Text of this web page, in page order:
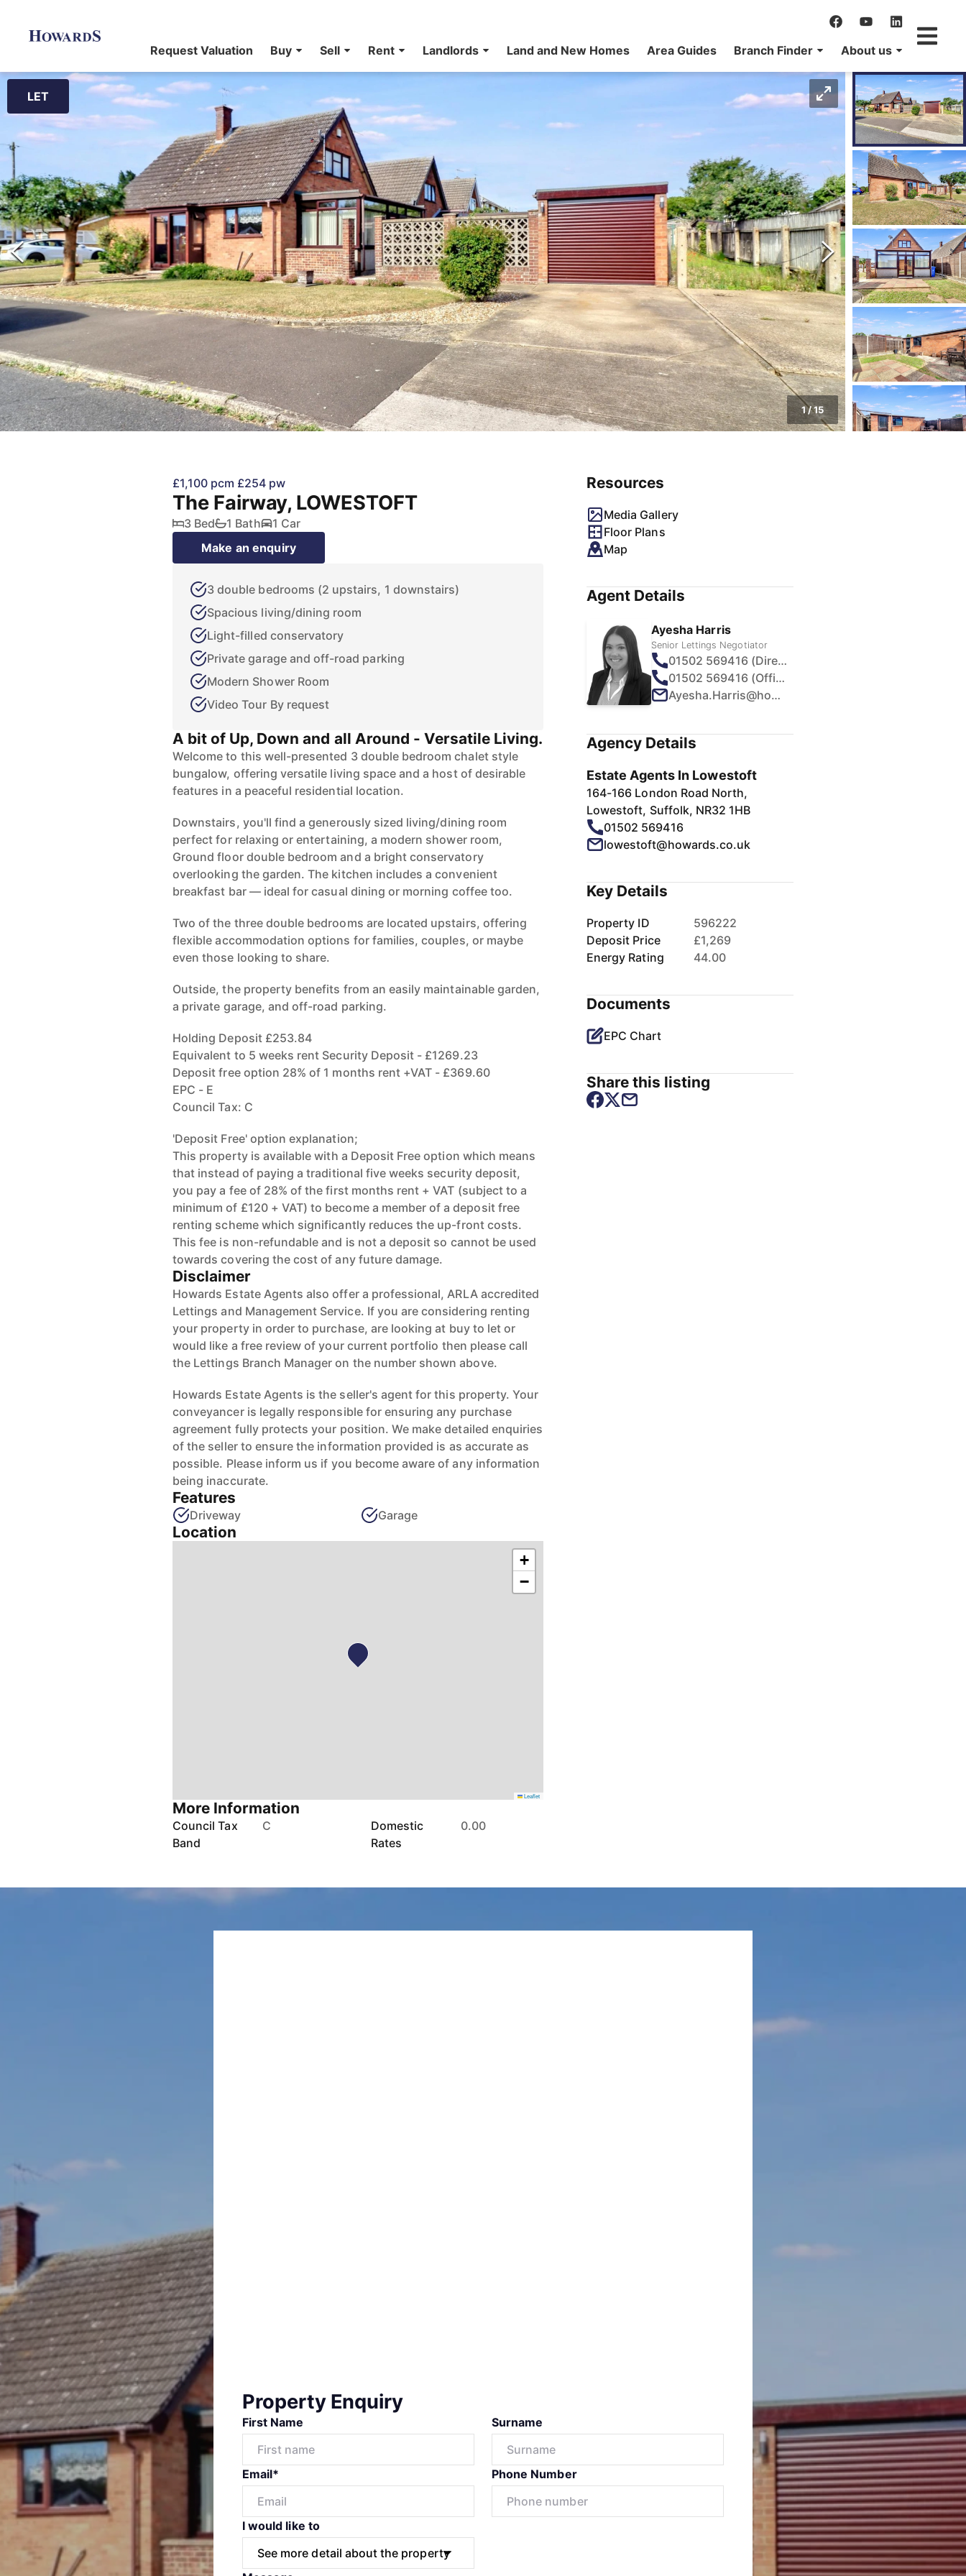
Request Valuation Buy Sell Rent Landlords Land and New Homes Area Guides Branch Finder About us
LET
1/15
£1,100 pcm £254 pw
The Fairway, LOWESTOFT
3 Bed 1 Bath
1 Car
Make an enquiry
3 double bedrooms (2 upstairs, 1 downstairs)
Spacious living/dining room
Light-filled conservatory
Private garage and off-road parking
Modern Shower Room
Video Tour By request
A bit of Up, Down and all Around - Versatile Living.
Welcome to this well-presented 3 double bedroom chalet style
bungalow, offering versatile living space and a host of desirable
features in a peaceful residential location.
Downstairs, you'll find a generously sized living/dining room
perfect for relaxing or entertaining, a modern shower room,
Ground floor double bedroom and a bright conservatory
overlooking the garden. The kitchen includes a convenient
breakfast bar — ideal for casual dining or morning coffee too.
Two of the three double bedrooms are located upstairs, offering
flexible accommodation options for families, couples, or maybe
even those looking to share.
Outside, the property benefits from an easily maintainable garden,
a private garage, and off-road parking.
Holding Deposit £253.84
Equivalent to 5 weeks rent Security Deposit - £1269.23
Deposit free option 28% of 1 months rent +VAT - £369.60
EPC - E
Council Tax: C
'Deposit Free' option explanation;
This property is available with a Deposit Free option which means
that instead of paying a traditional five weeks security deposit,
you pay a fee of 28% of the first months rent + VAT (subject to a
minimum of £120 + VAT) to become a member of a deposit free
renting scheme which significantly reduces the up-front costs.
This fee is non-refundable and is not a deposit so cannot be used
towards covering the cost of any future damage.
Disclaimer
Howards Estate Agents also offer a professional, ARLA accredited
Lettings and Management Service. If you are considering renting
your property in order to purchase, are looking at buy to let or
would like a free review of your current portfolio then please call
the Lettings Branch Manager on the number shown above.
Howards Estate Agents is the seller's agent for this property. Your
conveyancer is legally responsible for ensuring any purchase
agreement fully protects your position. We make detailed enquiries
of the seller to ensure the information provided is as accurate as
possible. Please inform us if you become aware of any information
being inaccurate.
Features
Driveway Garage
Location
+
−
Leaflet
More Information
Council Tax
Band
C
Domestic
Rates
0.00
Resources
Media Gallery
Floor Plans
Map
Agent Details
Ayesha Harris
Senior Lettings Negotiator
01502 569416 (Direct)
01502 569416 (Office)
Ayesha.Harris@howards.co.uk
Agency Details
Estate Agents In Lowestoft
164-166 London Road North,
Lowestoft, Suffolk, NR32 1HB
01502 569416
lowestoft@howards.co.uk
Key Details
Property ID
596222
Deposit Price
£1,269
Energy Rating
44.00
Documents
EPC Chart
Share this listing
Property Enquiry
First Name Surname
Email* Phone Number
I would like to